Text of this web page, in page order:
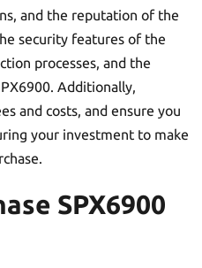
and the reputation of the
security features of the
processes, and the
Additionally,
and costs, and ensure you
your investment to make
SPX6900